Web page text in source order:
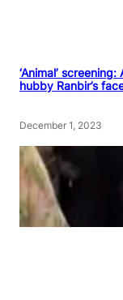
‘Animal’
hubby Ranbir’s
December 1, 2023